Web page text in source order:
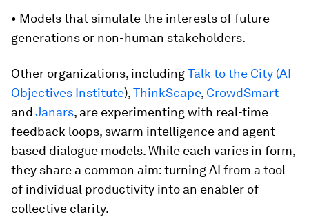
• Models that simulate the interests of future
generations or non-human stakeholders.
Other organizations, includingTalk to the City (AI
Objectives Institute),ThinkScape, CrowdSmart
andJanars, are experimenting with real-time
feedback loops, swarm intelligence and agent-
based dialogue models. While each varies in form,
they share a common aim: turning AI from a tool
of individual productivity into an enabler of
collective clarity.